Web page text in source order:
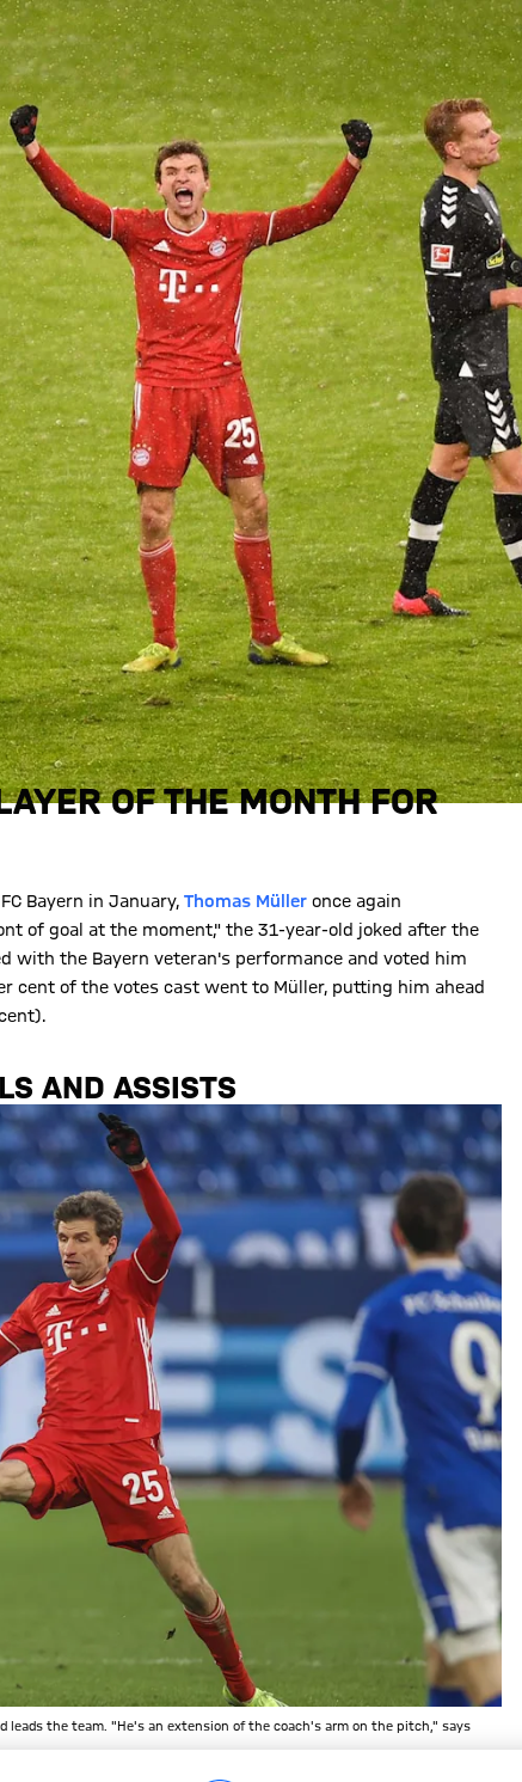
OF THE MONTH FOR
Bayern in January, Thomas Müller once again
of goal at the moment," the 31-year-old joked after the
with the Bayern veteran's performance and voted him
cent of the votes cast went to Müller, putting him ahead
AND ASSISTS
the team. "He's an extension of the coach's arm on the pitch," says
- the first time in five years that he's reached double